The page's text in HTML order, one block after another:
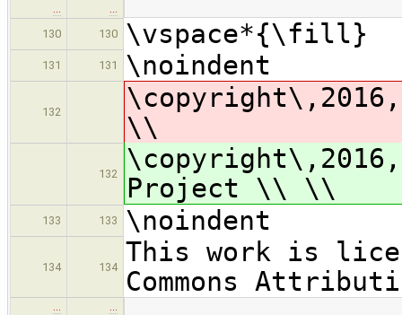
…
…
130
130 \vspace*{\fill}
131 131 \noindent
132
\copyright\,2016,
\\
132
\copyright\,2016,
Project \\ \\
133 133 \noindent
134 134
This work is
Commons
… …